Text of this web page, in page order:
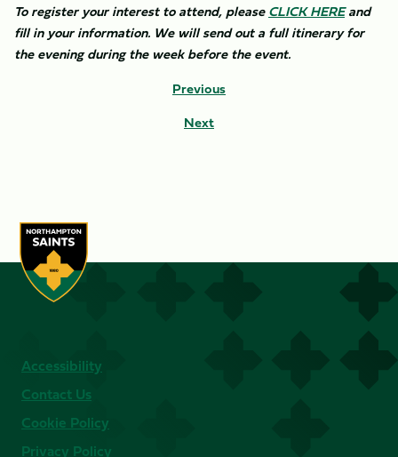
To register your interest to attend, pleaseCLICK HEREand
fill in your information. We will send out a full itinerary for
the evening during the week before the event.
Previous
Next
Accessibility
Contact Us
Cookie Policy
Privacy Policy